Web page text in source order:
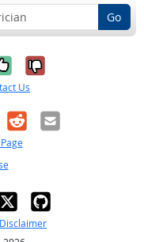
Go
it was
No, it was
Us
RedditEmail
Disclaimer